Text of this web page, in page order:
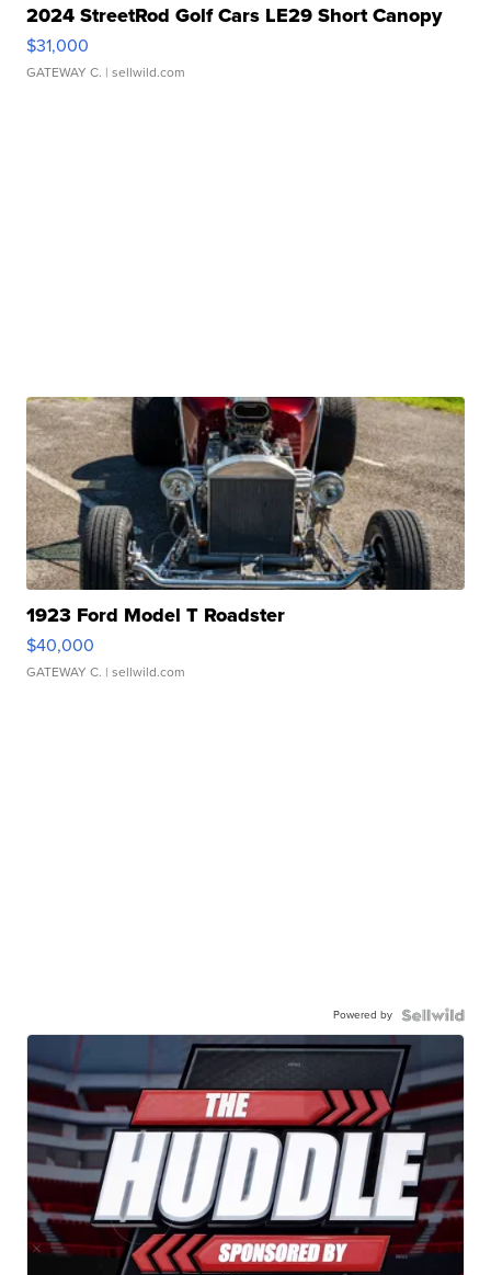
2024 StreetRod Golf Cars LE29 Short Canopy
$31,000
GATEWAY C. | sellwild.com
1923 Ford Model T Roadster
$40,000
GATEWAY C. | sellwild.com
Powered by